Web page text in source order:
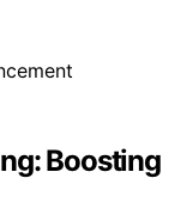
Boosting